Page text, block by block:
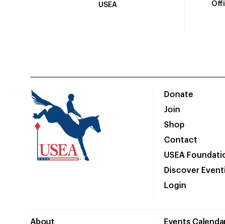
USEA
Donate
Join
Shop
Contact
USEA
Discover
Login
About Events